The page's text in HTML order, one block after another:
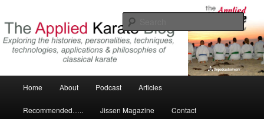
primary
contentThe Applied Karate Blog
Home About Podcast Articles
Recommended….. Jissen Magazine Contact